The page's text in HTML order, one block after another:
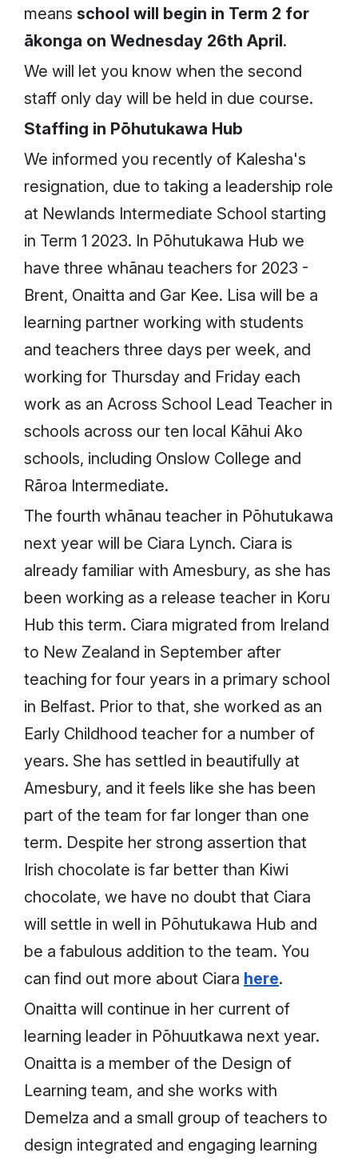
means school will begin in Term 2 for
ākonga on Wednesday 26th April.
We will let you know when the second
staff only day will be held in due course.
Staffing in Pōhutukawa Hub
We informed you recently of Kalesha's
resignation, due to taking a leadership role
at Newlands Intermediate School starting
in Term 1 2023. In Pōhutukawa Hub we
have three whānau teachers for 2023 -
Brent, Onaitta and Gar Kee. Lisa will be a
learning partner working with students
and teachers three days per week, and
working for Thursday and Friday each
work as an Across School Lead Teacher in
schools across our ten local Kāhui Ako
schools, including Onslow College and
Rāroa Intermediate.
The fourth whānau teacher in Pōhutukawa
next year will be Ciara Lynch. Ciara is
already familiar with Amesbury, as she has
been working as a release teacher in Koru
Hub this term. Ciara migrated from Ireland
to New Zealand in September after
teaching for four years in a primary school
in Belfast. Prior to that, she worked as an
Early Childhood teacher for a number of
years. She has settled in beautifully at
Amesbury, and it feels like she has been
part of the team for far longer than one
term. Despite her strong assertion that
Irish chocolate is far better than Kiwi
chocolate, we have no doubt that Ciara
will settle in well in Pōhutukawa Hub and
be a fabulous addition to the team. You
can find out more about Ciara here.
Onaitta will continue in her current of
learning leader in Pōhuutkawa next year.
Onaitta is a member of the Design of
Learning team, and she works with
Demelza and a small group of teachers to
design integrated and engaging learning